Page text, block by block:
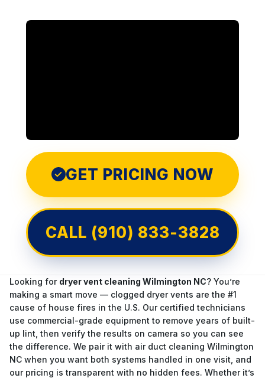
✓ GET PRICING NOW
CALL (910) 833-3828
Looking for dryer vent cleaning Wilmington NC? You’re
making a smart move — clogged dryer vents are the #1
cause of house fires in the U.S. Our certified technicians
use commercial-grade equipment to remove years of built-
up lint, then verify the results on camera so you can see
the difference. We pair it with air duct cleaning Wilmington
NC when you want both systems handled in one visit, and
our pricing is transparent with no hidden fees. Whether it’s